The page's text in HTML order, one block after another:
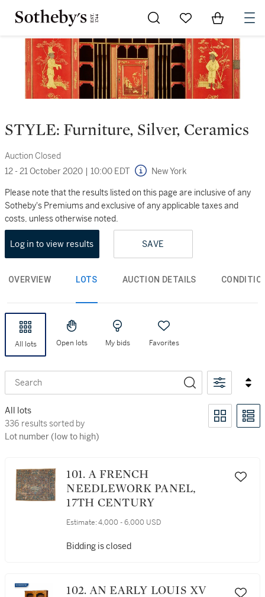
Go to My Favorites
Items in
STYLE: Furniture, Silver, Ceramics
Auction Closed
12 - 21 October 2020 | 10:00 EDT New York
Please note that the results listed on this page are inclusive of any
Sotheby's Premiums and exclusive of any applicable taxes and
costs, unless otherwise noted.
Log in to view results SAVE
OVERVIEW LOTS AUCTION DETAILS
All lots Open lots My bids Favorites
Search
All lots
336 results sorted by Lot number (low to high)
336 results sorted by
Lot number (low to high)
101. A FRENCH
NEEDLEWORK PANEL,
17TH CENTURY
Estimate: 4,000 - 6,000 USD
Bidding is closed
102. AN EARLY LOUIS XV